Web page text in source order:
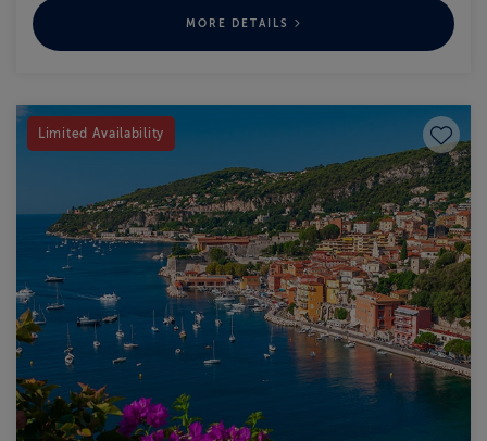
MORE DETAILS
Limited Availability Save